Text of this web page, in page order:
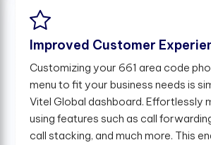
Improved Customer
Customizing your 661 area code
menu to fit your business needs is
Vitel Global dashboard. Effortlessly
using features such as call
call stacking, and much more. This